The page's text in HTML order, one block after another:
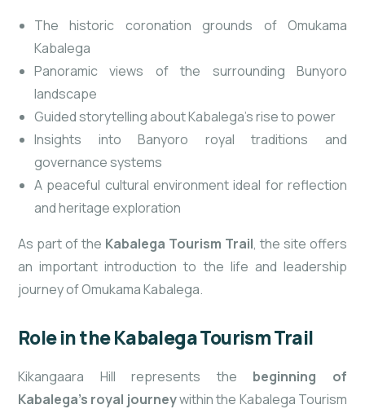
The historic coronation grounds of Omukama
Kabalega
Panoramic views of the surrounding Bunyoro
landscape
Guided storytelling about Kabalega’s rise to power
Insights into Banyoro royal traditions and
governance systems
A peaceful cultural environment ideal for reflection
and heritage exploration
As part of the Kabalega Tourism Trail, the site offers
an important introduction to the life and leadership
journey of Omukama Kabalega.
Role in the Kabalega Tourism Trail
Kikangaara Hill represents the beginning of
Kabalega’s royal journeywithin the Kabalega Tourism